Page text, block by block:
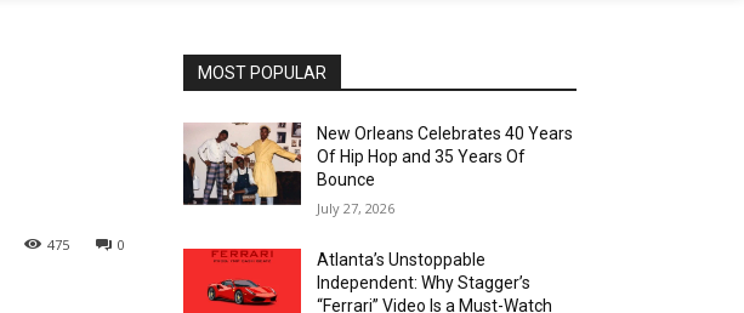
0
475
MOST POPULAR
New Orleans Celebrates 40 Years
Of Hip Hop and 35 Years Of
Bounce
July 27, 2026
Atlanta’s Unstoppable
Independent: Why Stagger’s
“Ferrari” Video Is a Must-Watch